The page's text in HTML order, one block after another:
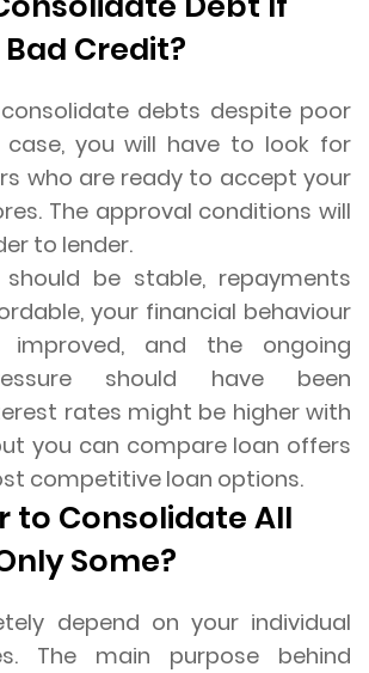
Credit?
debts despite poor
case, you will have to look for
who are ready to accept your
The approval conditions will
to lender.
be stable, repayments
your financial behaviour
improved, and the ongoing
should have been
rates might be higher with
you can compare loan offers
competitive loan options.
to Consolidate All
Some?
depend on your individual
The main purpose behind